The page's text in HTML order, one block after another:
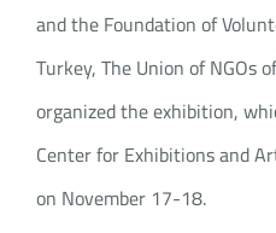
and the Foundation of
Turkey, The Union of NGOs
organized the exhibition,
Center for Exhibitions and
on November 17-18.